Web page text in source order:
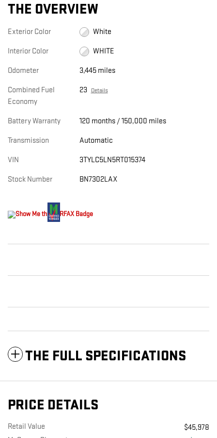
THE OVERVIEW
Exterior Color White
Interior Color WHITE
Odometer 3,445 miles
Combined Fuel
Economy
23 Details
Battery Warranty 120 months / 150,000 miles
Transmission Automatic
VIN 3TYLC5LN5RT015374
Stock Number BN7302LAX
THE FULL SPECIFICATIONS
PRICE DETAILS
Retail Value
$45,978